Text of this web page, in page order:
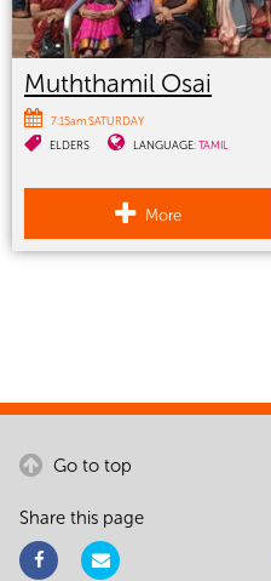
Muththamil Osai
7:15am SATURDAY
ELDERS
LANGUAGE:TAMIL
More
Go to top
Share this page